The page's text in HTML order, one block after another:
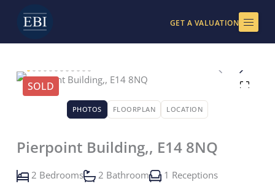
content
GET A VALUATION
SOLD
PHOTOS FLOORPLAN LOCATION
Pierpoint Building,, E14 8NQ
2 Bedrooms 2 Bathroom 1 Receptions